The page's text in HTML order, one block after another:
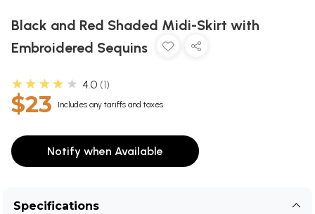
Black and Red Shaded Midi-Skirt with
Embroidered Sequins
★★★★★ 4.0 1
$23 Includes any tariffs and taxes
Notify when Available
Specifications